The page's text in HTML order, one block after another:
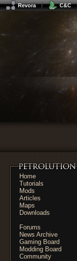
Revora C&C
Home
Tutorials
Mods
Articles
Maps
Downloads
Forums
News Archive
Gaming Board
Modding Board
Community